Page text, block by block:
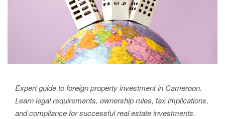
Expert guide to foreign property investment in Cameroon.
Learn legal requirements, ownership rules, tax implications,
and compliance for successful real estate investments.